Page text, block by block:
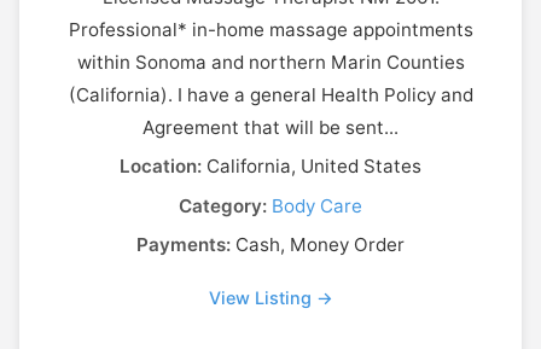
Professional* in-home massage appointments
within Sonoma and northern Marin Counties
(California). I have a general Health Policy and
Agreement that will be sent...
Location: California, United States
Category: Body Care
Payments: Cash, Money Order
View Listing →